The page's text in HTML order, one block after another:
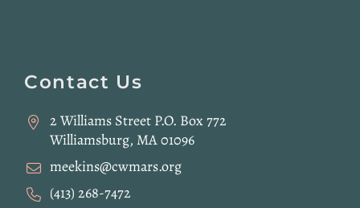
Footer
Contact Us
2 Williams Street P.O. Box 772
Williamsburg, MA 01096
meekins@cwmars.org
(413) 268-7472